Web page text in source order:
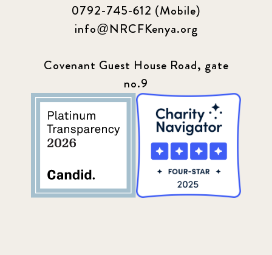
0792-745-612 (Mobile)
info@NRCFKenya.org
Covenant Guest House Road, gate
no.9